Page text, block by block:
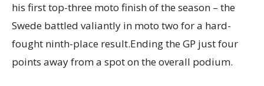
his first top-three moto finish of the season – the
Swede battled valiantly in moto two for a hard-
fought ninth-place result.Ending the GP just four
points away from a spot on the overall podium.